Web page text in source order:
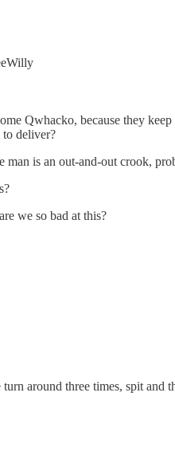
Qwhacko, because they
to deliver?
man is an out-and-out crook,
we so bad at this?
around three times, spit and